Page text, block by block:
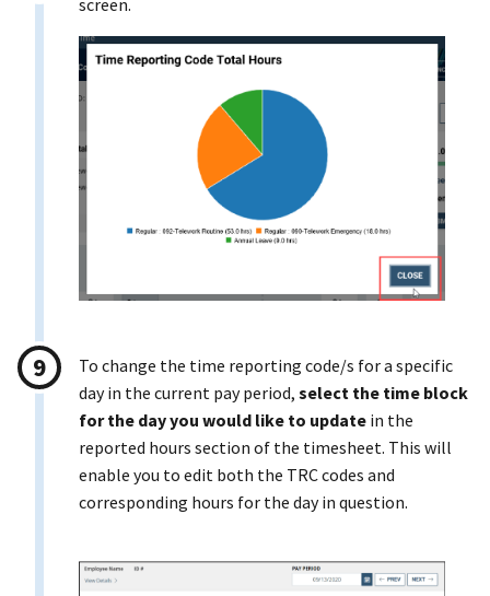
To change the time reporting code/s for a specific
day in the current pay period, select the time block
for the day you would like to update in the
reported hours section of the timesheet. This will
enable you to edit both the TRC codes and
corresponding hours for the day in question.